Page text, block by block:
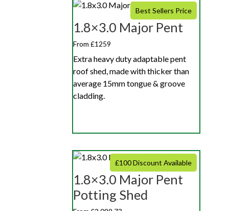
Best Sellers Price
1.8×3.0 Major Pent
From £1259
Extra heavy duty adaptable pent
roof shed, made with thicker than
average 15mm tongue & groove
cladding.
£100 Discount Available
1.8×3.0 Major Pent
Potting Shed